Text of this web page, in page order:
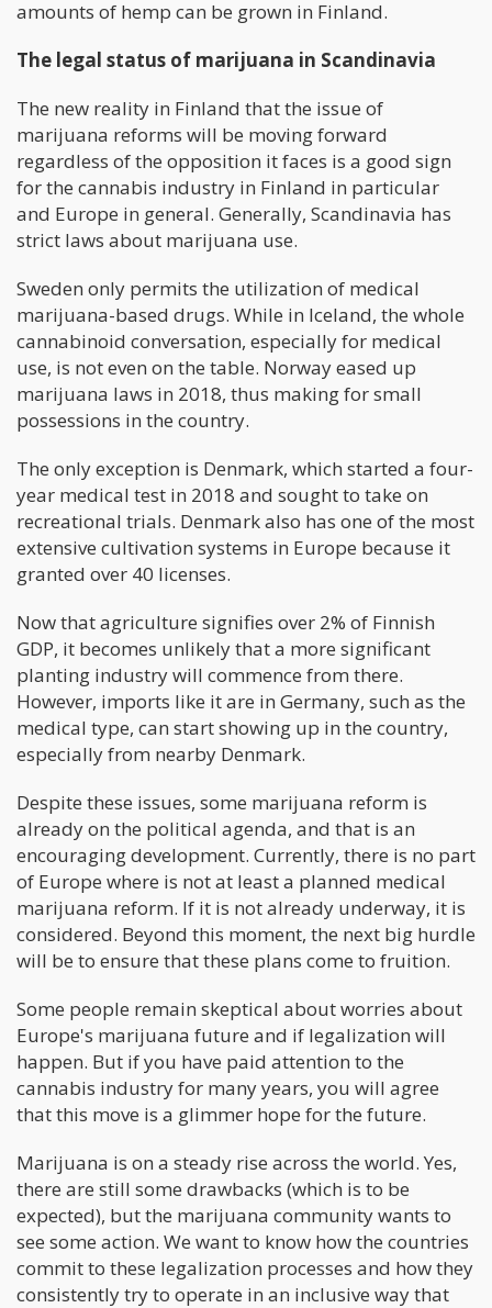
amounts of hemp can be grown in Finland.
The legal status of marijuana in Scandinavia
The new reality in Finland that the issue of
marijuana reforms will be moving forward
regardless of the opposition it faces is a good sign
for the cannabis industry in Finland in particular
and Europe in general. Generally, Scandinavia has
strict laws about marijuana use.
Sweden only permits the utilization of medical
marijuana-based drugs. While in Iceland, the whole
cannabinoid conversation, especially for medical
use, is not even on the table. Norway eased up
marijuana laws in 2018, thus making for small
possessions in the country.
The only exception is Denmark, which started a four-
year medical test in 2018 and sought to take on
recreational trials. Denmark also has one of the most
extensive cultivation systems in Europe because it
granted over 40 licenses.
Now that agriculture signifies over 2% of Finnish
GDP, it becomes unlikely that a more significant
planting industry will commence from there.
However, imports like it are in Germany, such as the
medical type, can start showing up in the country,
especially from nearby Denmark.
Despite these issues, some marijuana reform is
already on the political agenda, and that is an
encouraging development. Currently, there is no part
of Europe where is not at least a planned medical
marijuana reform. If it is not already underway, it is
considered. Beyond this moment, the next big hurdle
will be to ensure that these plans come to fruition.
Some people remain skeptical about worries about
Europe's marijuana future and if legalization will
happen. But if you have paid attention to the
cannabis industry for many years, you will agree
that this move is a glimmer hope for the future.
Marijuana is on a steady rise across the world. Yes,
there are still some drawbacks (which is to be
expected), but the marijuana community wants to
see some action. We want to know how the countries
commit to these legalization processes and how they
consistently try to operate in an inclusive way that